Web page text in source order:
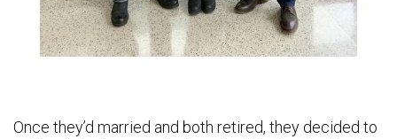
Once they’d married and both retired, they decided to